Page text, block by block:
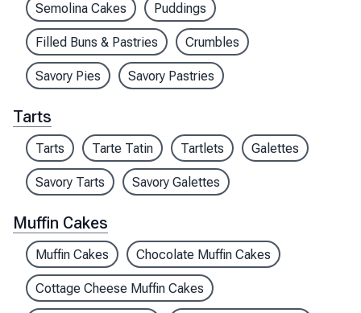
Semolina Cakes Puddings
Filled Buns & Pastries Crumbles
Savory Pies Savory Pastries
Tarts
Tarts Tarte Tatin Tartlets Galettes
Savory Tarts Savory Galettes
Muffin Cakes
Muffin Cakes Chocolate Muffin Cakes
Cottage Cheese Muffin Cakes